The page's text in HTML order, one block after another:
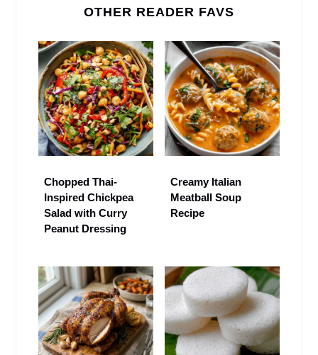
OTHER READER FAVS
Chopped Thai-
Inspired Chickpea
Salad with Curry
Peanut Dressing
Creamy Italian
Meatball Soup
Recipe